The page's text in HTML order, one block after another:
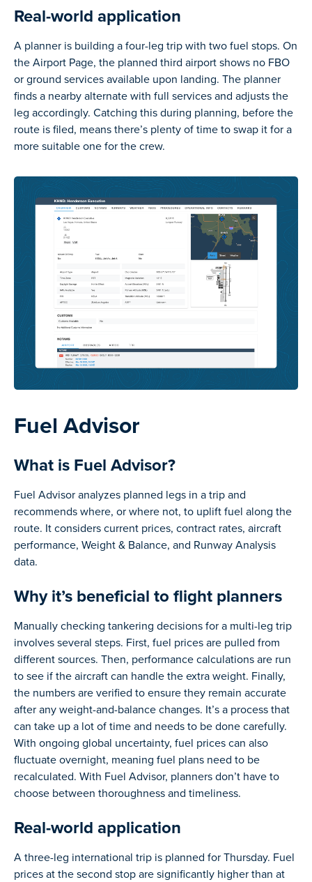
Real-world application
A planner is building a four-leg trip with two fuel stops. On
the Airport Page, the planned third airport shows no FBO
or ground services available upon landing. The planner
finds a nearby alternate with full services and adjusts the
leg accordingly. Catching this during planning, before the
route is filed, means there’s plenty of time to swap it for a
more suitable one for the crew.
Fuel Advisor
What is Fuel Advisor?
Fuel Advisor analyzes planned legs in a trip and
recommends where, or where not, to uplift fuel along the
route. It considers current prices, contract rates, aircraft
performance, Weight & Balance, and Runway Analysis
data.
Why it’s beneficial to flight planners
Manually checking tankering decisions for a multi-leg trip
involves several steps. First, fuel prices are pulled from
different sources. Then, performance calculations are run
to see if the aircraft can handle the extra weight. Finally,
the numbers are verified to ensure they remain accurate
after any weight-and-balance changes. It’s a process that
can take up a lot of time and needs to be done carefully.
With ongoing global uncertainty, fuel prices can also
fluctuate overnight, meaning fuel plans need to be
recalculated. With Fuel Advisor, planners don’t have to
choose between thoroughness and timeliness.
Real-world application
A three-leg international trip is planned for Thursday. Fuel
prices at the second stop are significantly higher than at